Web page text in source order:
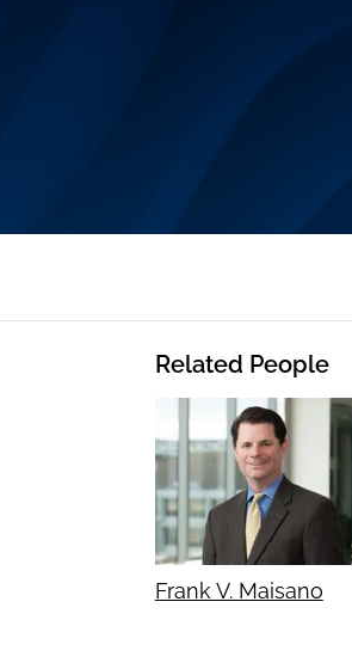
Related People
Frank V. Maisano